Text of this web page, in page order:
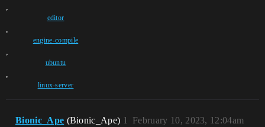
,
editor
,
engine-compile
,
ubuntu
,
linux-server
Bionic_Ape (Bionic_Ape) February 10, 2023, 12:04am
1